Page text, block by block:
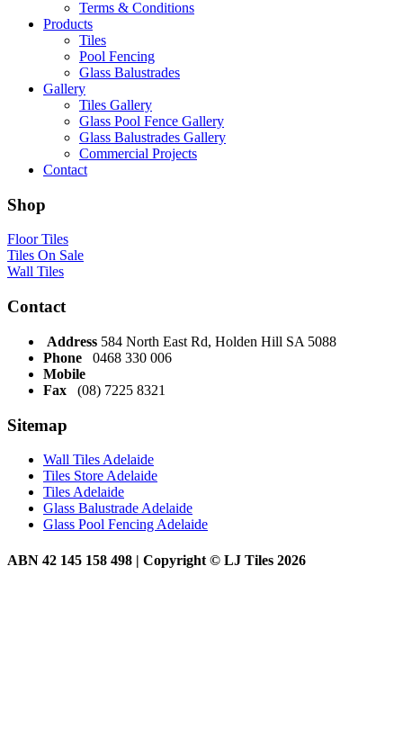
Terms & Conditions
Products
Tiles
Pool Fencing
Glass Balustrades
Gallery
Tiles Gallery
Glass Pool Fence Gallery
Glass Balustrades Gallery
Commercial Projects
Contact
Shop
Floor Tiles
Tiles On Sale
Wall Tiles
Contact
Address 584 North East Rd, Holden Hill SA 5088
Phone 0468 330 006
Mobile
Fax (08) 7225 8321
Sitemap
Wall Tiles Adelaide
Tiles Store Adelaide
Tiles Adelaide
Glass Balustrade Adelaide
Glass Pool Fencing Adelaide
ABN 42 145 158 498 | Copyright © LJ Tiles 2026